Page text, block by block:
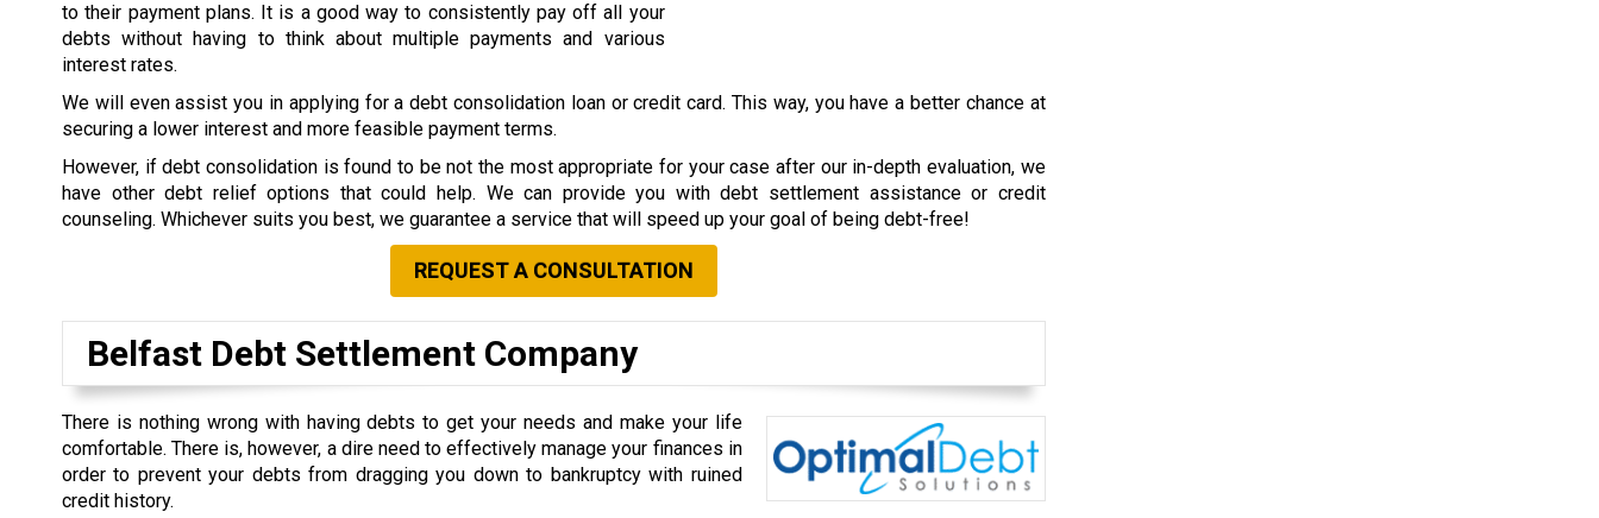
to their payment plans. It is a good way to consistently pay off all your
debts without having to think about multiple payments and various
interest rates.
We will even assist you in applying for a debt consolidation loan or credit card. This way, you have a better chance at
securing a lower interest and more feasible payment terms.
However, if debt consolidation is found to be not the most appropriate for your case after our in-depth evaluation, we
have other debt relief options that could help. We can provide you with debt settlement assistance or credit
counseling. Whichever suits you best, we guarantee a service that will speed up your goal of being debt-free!
REQUEST A CONSULTATION
Belfast Debt Settlement Company
There is nothing wrong with having debts to get your needs and make your life
comfortable. There is, however, a dire need to effectively manage your finances in
order to prevent your debts from dragging you down to bankruptcy with ruined
credit history.